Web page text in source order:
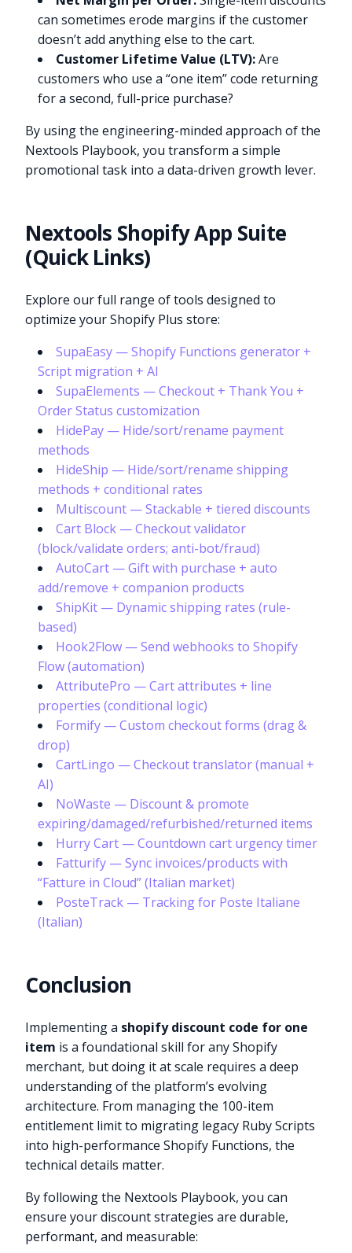
can sometimes erode margins if the customer
doesn’t add anything else to the cart.
Customer Lifetime Value (LTV):Are
customers who use a “one item” code returning
for a second, full-price purchase?
By using the engineering-minded approach of the
Nextools Playbook, you transform a simple
promotional task into a data-driven growth lever.
Nextools Shopify App Suite
(Quick Links)
Explore our full range of tools designed to
optimize your Shopify Plus store:
SupaEasy — Shopify Functions generator +
Script migration + AI
SupaElements — Checkout + Thank You +
Order Status customization
HidePay — Hide/sort/rename payment
methods
HideShip — Hide/sort/rename shipping
methods + conditional rates
Multiscount — Stackable + tiered discounts
Cart Block — Checkout validator
(block/validate orders; anti-bot/fraud)
AutoCart — Gift with purchase + auto
add/remove + companion products
ShipKit — Dynamic shipping rates (rule-
based)
Hook2Flow — Send webhooks to Shopify
Flow (automation)
AttributePro — Cart attributes + line
properties (conditional logic)
Formify — Custom checkout forms (drag &
drop)
CartLingo — Checkout translator (manual +
AI)
NoWaste — Discount & promote
expiring/damaged/refurbished/returned items
Hurry Cart — Countdown cart urgency timer
Fatturify — Sync invoices/products with
“Fatture in Cloud” (Italian market)
PosteTrack — Tracking for Poste Italiane
(Italian)
Conclusion
Implementing a shopify discount code for one
item is a foundational skill for any Shopify
merchant, but doing it at scale requires a deep
understanding of the platform’s evolving
architecture. From managing the 100-item
entitlement limit to migrating legacy Ruby Scripts
into high-performance Shopify Functions, the
technical details matter.
By following the Nextools Playbook, you can
ensure your discount strategies are durable,
performant, and measurable: